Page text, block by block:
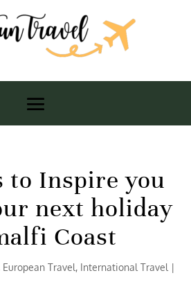
to Inspire you
next holiday
Coast
European Travel, International Travel |